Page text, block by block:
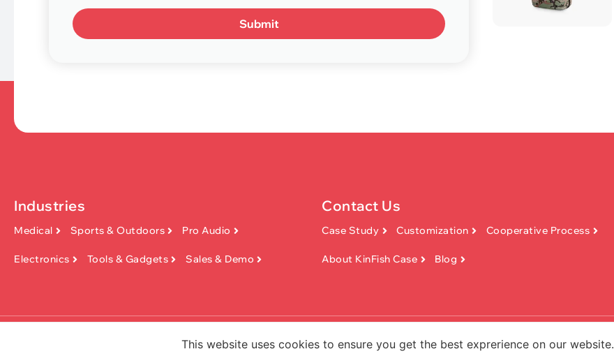
Submit
Industries
Medical Sports & Outdoors Pro Audio
Electronics Tools & Gadgets Sales & Demo
Contact Us
Case Study Customization Cooperative Process
About KinFish Case Blog
Copyright ©2026, Dongguan KinFish Technology Co.,Ltd. All rights reserved.
This website uses cookies to ensure you get the best exprerience on our website.